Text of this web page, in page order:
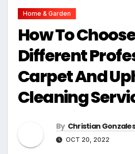
Home & Garden
How To
Different
Carpet And
Cleaning
By Christian
OCT 20, 2022